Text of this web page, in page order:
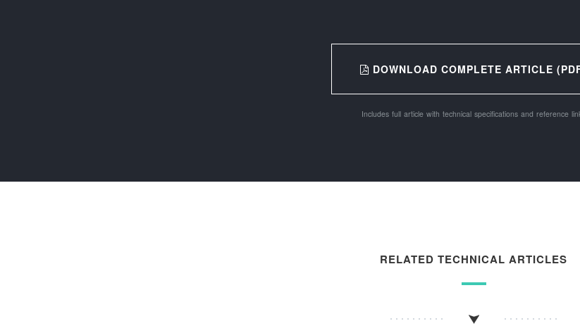
DOWNLOAD COMPLETE ARTICLE
Includes full article with technical specifications and reference
RELATED TECHNICAL ARTICLES